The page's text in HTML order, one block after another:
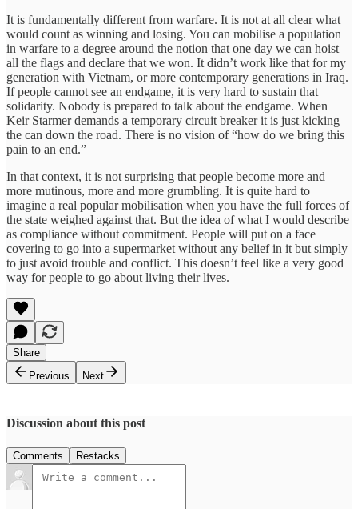
It is fundamentally different from warfare. It is not at all clear what
would count as winning and losing. You can mobilise a population
in warfare to a degree around the notion that one day we can hoist
all the flags and declare that we won. It didn’t work like that for my
generation with Vietnam, or more contemporary generations in Iraq.
If people cannot see an endgame, it is very hard to sustain that
solidarity. Nobody is prepared to talk about the endgame. When
Keir Starmer demands a temporary circuit breaker it is just kicking
the can down the road. There is no vision of “how do we bring this
pain to an end.”
In that context, it is not surprising that people become more and
more mutinous, more and more grumbling. It is quite hard to
imagine a real popular mobilisation when you have the full forces of
the state weighed against that. But the idea of what I would describe
as compliance without commitment. People will put on a face
covering to go into a supermarket without any belief in it but simply
to just avoid trouble and conflict. This doesn’t feel like a very good
way for people to go about living their lives.
Share
Previous
Next
Discussion about this post
Comments Restacks